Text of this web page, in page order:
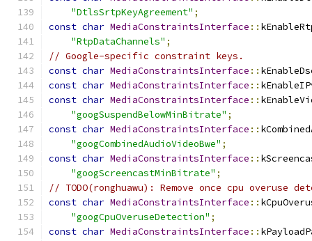
"DtlsSrtpKeyAgreement" ;
const char MediaConstraintsInterface ::
"RtpDataChannels" ;
// Google-specific constraint keys.
const char MediaConstraintsInterface ::
const char MediaConstraintsInterface ::
const char MediaConstraintsInterface ::
"googSuspendBelowMinBitrate" ;
const char MediaConstraintsInterface ::
"googCombinedAudioVideoBwe" ;
const char MediaConstraintsInterface ::
"googScreencastMinBitrate" ;
// TODO(ronghuawu): Remove once cpu overuse
const char MediaConstraintsInterface ::
"googCpuOveruseDetection" ;
const char MediaConstraintsInterface ::